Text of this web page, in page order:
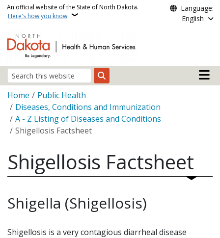
Skip to main content
An official website of the State of North Dakota.
Here's how you know
Language:
English
Search
Main
Breadcrumb
Home
Public Health
Diseases, Conditions and Immunization
A - Z Listing of Diseases and Conditions
Shigellosis Factsheet
Shigellosis Factsheet
Shigella (Shigellosis)
Shigellosis is a very contagious diarrheal disease